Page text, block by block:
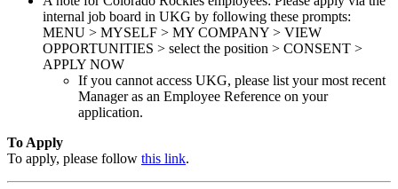
internal job board in UKG by following these prompts:
MENU > MYSELF > MY COMPANY > VIEW
OPPORTUNITIES > select the position > CONSENT >
APPLY NOW
If you cannot access UKG, please list your most recent
Manager as an Employee Reference on your
application.
To Apply
To apply, please follow this link.